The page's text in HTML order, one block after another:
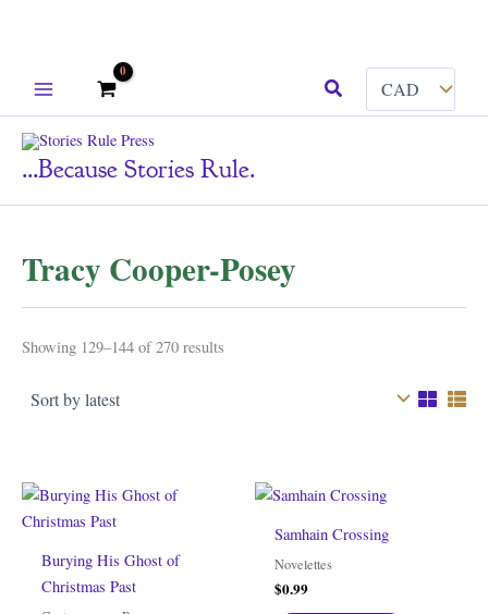
Search
...because Stories Rule.
Tracy Cooper-Posey
Showing 129–144 of 270 results
Burying His Ghost of
Christmas Past
Samhain Crossing
Novelettes
$0.99